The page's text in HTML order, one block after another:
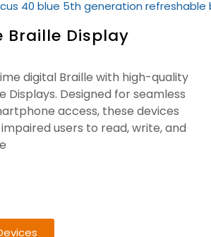
Braille Display
digital Braille with high-quality
Displays. Designed for seamless
access, these devices
users to read, write, and